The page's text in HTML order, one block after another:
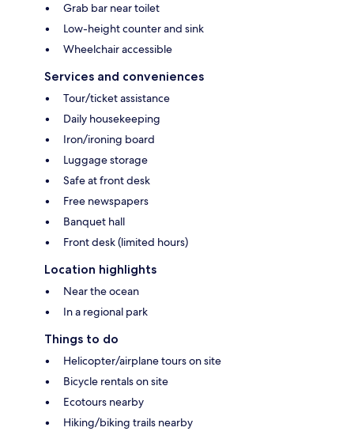
Grab bar near toilet
Low-height counter and sink
Wheelchair accessible
Services and conveniences
Tour/ticket assistance
Daily housekeeping
Iron/ironing board
Luggage storage
Safe at front desk
Free newspapers
Banquet hall
Front desk (limited hours)
Location highlights
Near the ocean
In a regional park
Things to do
Helicopter/airplane tours on site
Bicycle rentals on site
Ecotours nearby
Hiking/biking trails nearby